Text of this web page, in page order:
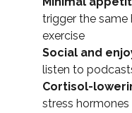
trigger the same
exercise
Social and
listen to
Cortisol-
stress